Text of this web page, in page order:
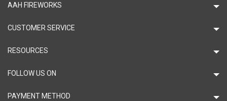
AAH FIREWORKS
CUSTOMER SERVICE
RESOURCES
FOLLOW US ON
PAYMENT METHOD